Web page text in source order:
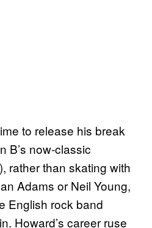
to release his break
B’s now-classic
rather than skating with
Adams or Neil Young,
English rock band
Howard’s career ruse